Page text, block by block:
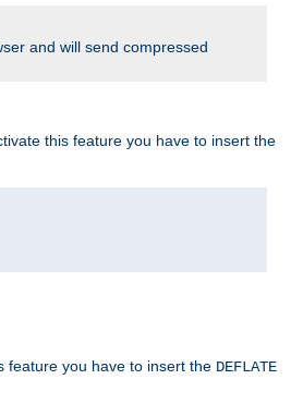
and will send compressed
this feature you have to insert the
feature you have to insert the DEFLATE